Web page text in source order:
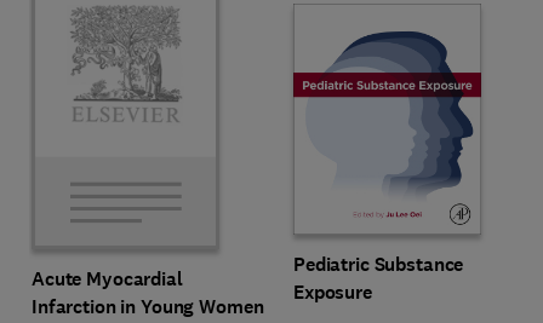
Acute Myocardial
Infarction in Young Women
Pediatric Substance
Exposure